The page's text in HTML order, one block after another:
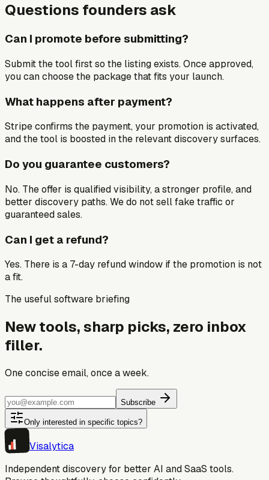
Questions founders ask
Can I promote before submitting?
Submit the tool first so the listing exists. Once approved,
you can choose the package that fits your launch.
What happens after payment?
Stripe confirms the payment, your promotion is activated,
and the tool is boosted in the relevant discovery surfaces.
Do you guarantee customers?
No. The offer is qualified visibility, a stronger profile, and
better discovery paths. We do not sell fake traffic or
guaranteed sales.
Can I get a refund?
Yes. There is a 7-day refund window if the promotion is not
a fit.
The useful software briefing
New tools, sharp picks, zero inbox
filler.
One concise email, once a week.
Subscribe
Only interested in specific topics?
Visalytica
Independent discovery for better AI and SaaS tools.